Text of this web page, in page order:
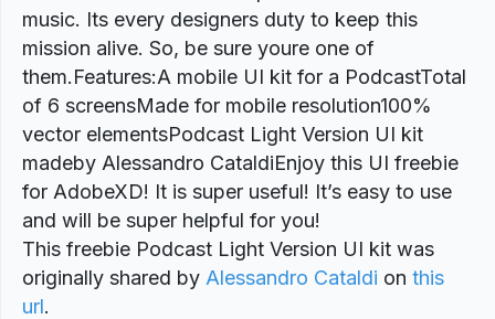
music. Its every designers duty to keep this
mission alive. So, be sure youre one of
them.Features:A mobile UI kit for a PodcastTotal
of 6 screensMade for mobile resolution100%
vector elementsPodcast Light Version UI kit
madeby Alessandro CataldiEnjoy this UI freebie
for AdobeXD! It is super useful! It’s easy to use
and will be super helpful for you!
This freebie Podcast Light Version UI kit was
originally shared by Alessandro Cataldi on this
url.